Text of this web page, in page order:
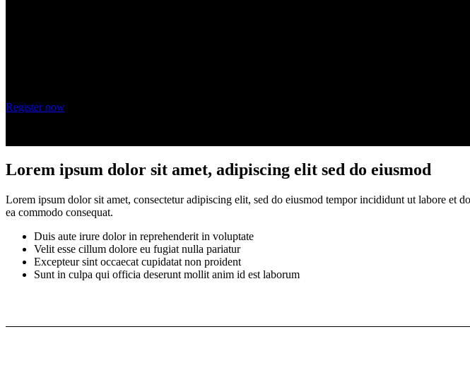
Register now
Lorem ipsum dolor sit amet, adipiscing elit sed do eiusmod
Lorem ipsum dolor sit amet, consectetur adipiscing elit, sed do eiusmod tempor incididunt ut labore
ea commodo consequat.
Duis aute irure dolor in reprehenderit in voluptate
Velit esse cillum dolore eu fugiat nulla pariatur
Excepteur sint occaecat cupidatat non proident
Sunt in culpa qui officia deserunt mollit anim id est laborum